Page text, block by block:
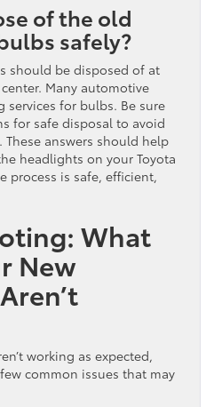
of the old
safely?
should be disposed of at
Many automotive
services for bulbs. Be sure
for safe disposal to avoid
answers should help
headlights on your Toyota
process is safe, efficient,
What
New
working as expected,
common issues that may